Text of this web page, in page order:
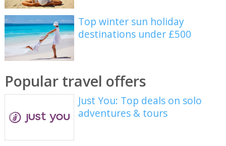
Top winter sun holiday
destinations under £500
Popular travel offers
Just You: Top deals on solo
adventures & tours